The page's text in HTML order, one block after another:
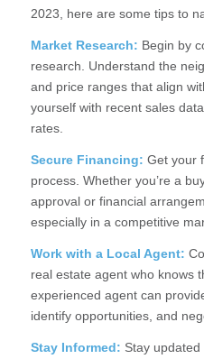
2023, here are some tips to
Market Research: Begin by
research. Understand the
and price ranges that align
yourself with recent sales
rates.
Secure Financing: Get your
process. Whether you’re a
approval or financial
especially in a competitive
Work with a Local Agent:
real estate agent who knows
experienced agent can
identify opportunities, and
Stay Informed: Stay